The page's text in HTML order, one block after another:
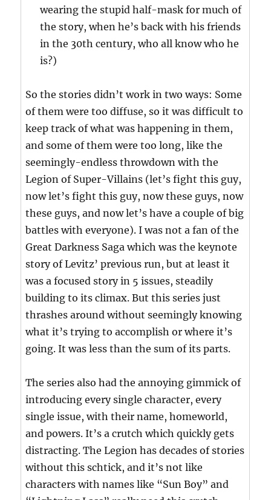
wearing the stupid half-mask for much of
the story, when he’s back with his friends
in the 30th century, who all know who he
is?)
So the stories didn’t work in two ways: Some
of them were too diffuse, so it was difficult to
keep track of what was happening in them,
and some of them were too long, like the
seemingly-endless throwdown with the
Legion of Super-Villains (let’s fight this guy,
now let’s fight this guy, now these guys, now
these guys, and now let’s have a couple of big
battles with everyone). I was not a fan of the
Great Darkness Saga which was the keynote
story of Levitz’ previous run, but at least it
was a focused story in 5 issues, steadily
building to its climax. But this series just
thrashes around without seemingly knowing
what it’s trying to accomplish or where it’s
going. It was less than the sum of its parts.
The series also had the annoying gimmick of
introducing every single character, every
single issue, with their name, homeworld,
and powers. It’s a crutch which quickly gets
distracting. The Legion has decades of stories
without this schtick, and it’s not like
characters with names like “Sun Boy” and